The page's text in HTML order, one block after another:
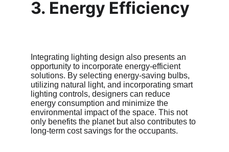
3. Energy Efficiency
Integrating lighting design also presents an
opportunity to incorporate energy-efficient
solutions. By selecting energy-saving bulbs,
utilizing natural light, and incorporating smart
lighting controls, designers can reduce
energy consumption and minimize the
environmental impact of the space. This not
only benefits the planet but also contributes to
long-term cost savings for the occupants.